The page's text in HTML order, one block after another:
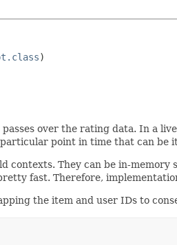
)
over the rating data. In a
point in time that can be
They can be in-memory
fast. Therefore,
the item and user IDs to